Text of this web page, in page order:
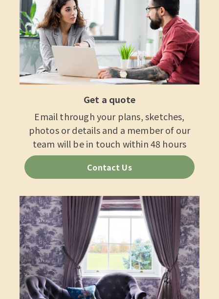
Get a quote
Email through your plans, sketches,
photos or details and a member of our
team will be in touch within 48 hours
Contact Us